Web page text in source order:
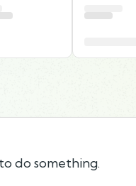
do something.